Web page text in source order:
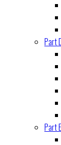
Part
Part